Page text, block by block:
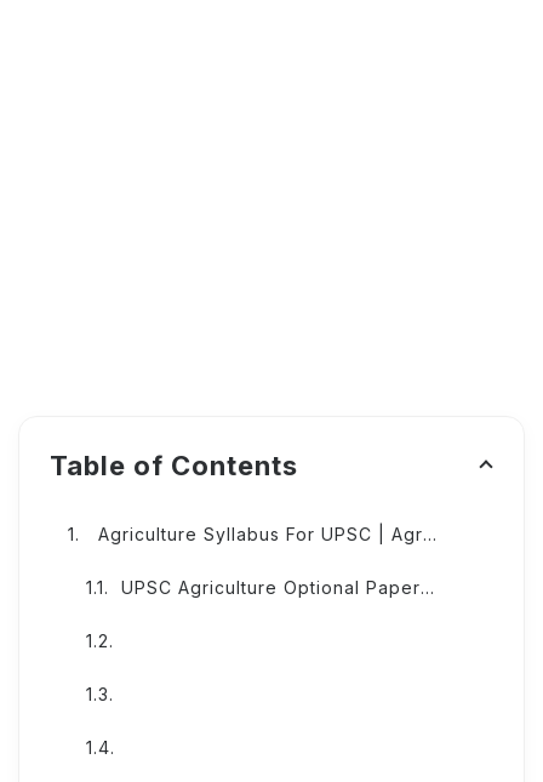
Table of Contents
Agriculture Syllabus For UPSC | Agriculture UPSC Syllabus
UPSC Agriculture Optional Paper I Syllabus:-